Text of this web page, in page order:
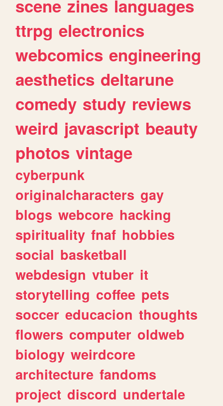
scene zines languages
ttrpg electronics
webcomics engineering
aesthetics deltarune
comedy study reviews
weird javascript beauty
photos vintage
cyberpunk
originalcharacters gay
blogs webcore hacking
spirituality fnaf hobbies
social basketball
webdesign vtuber it
storytelling coffee pets
soccer educacion thoughts
flowers computer oldweb
biology weirdcore
architecture fandoms
project discord undertale